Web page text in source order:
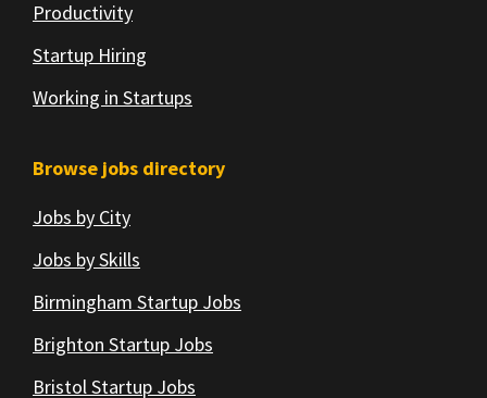
Productivity
Startup Hiring
Working in Startups
Browse jobs directory
Jobs by City
Jobs by Skills
Birmingham Startup Jobs
Brighton Startup Jobs
Bristol Startup Jobs